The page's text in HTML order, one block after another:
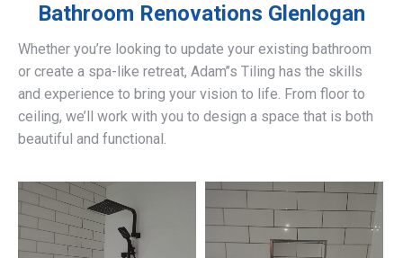
Bathroom Renovations Glenlogan
Whether you’re looking to update your existing bathroom
or create a spa-like retreat, Adam’’s Tiling has the skills
and experience to bring your vision to life. From floor to
ceiling, we’ll work with you to design a space that is both
beautiful and functional.